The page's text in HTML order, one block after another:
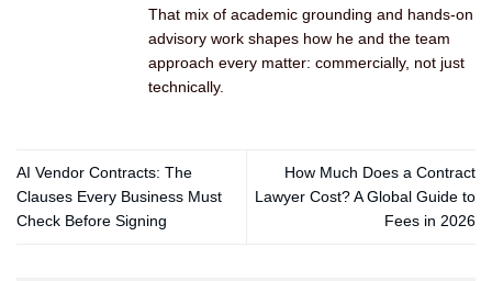
That mix of academic grounding and hands-on
advisory work shapes how he and the team
approach every matter: commercially, not just
technically.
AI Vendor Contracts: The
Clauses Every Business Must
Check Before Signing
How Much Does a Contract
Lawyer Cost? A Global Guide to
Fees in 2026